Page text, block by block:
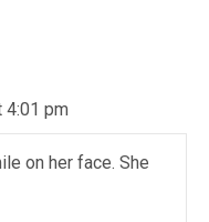
4:01 pm
on her face. She